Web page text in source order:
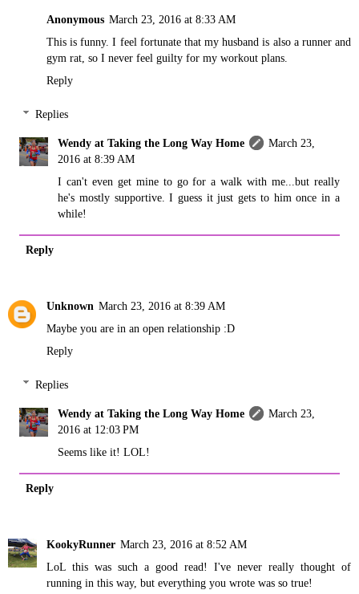
Anonymous March 23, 2016 at 8:33 AM
This is funny. I feel fortunate that my husband is also a runner and
gym rat, so I never feel guilty for my workout plans.
Reply
Replies
Wendy at Taking the Long Way Home
March 23,
2016 at 8:39 AM
I can't even get mine to go for a walk with me...but really
he's mostly supportive. I guess it just gets to him once in a
while!
Reply
Unknown March 23, 2016 at 8:39 AM
Maybe you are in an open relationship :D
Reply
Replies
Wendy at Taking the Long Way Home
March 23,
2016 at 12:03 PM
Seems like it! LOL!
Reply
KookyRunner March 23, 2016 at 8:52 AM
LoL this was such a good read! I've never really thought of
running in this way, but everything you wrote was so true!